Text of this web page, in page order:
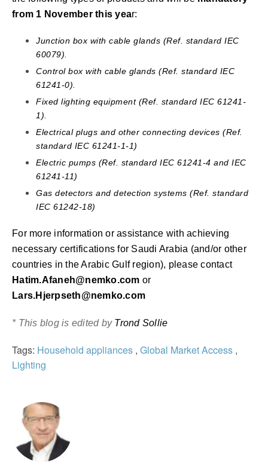
from 1 November this year:
Junction box with cable glands (Ref. standard IEC
60079).
Control box with cable glands (Ref. standard IEC
61241-0).
Fixed lighting equipment (Ref. standard IEC 61241-
1).
Electrical plugs and other connecting devices (Ref.
standard IEC 61241-1-1)
Electric pumps (Ref. standard IEC 61241-4 and IEC
61241-11)
Gas detectors and detection systems (Ref. standard
IEC 61242-18)
For more information or assistance with achieving
necessary certifications for Saudi Arabia (and/or other
countries in the Arabic Gulf region), please contact
Hatim.Afaneh@nemko.com or
Lars.Hjerpseth@nemko.com
* This blog is edited byTrond Sollie
Tags: Household appliances , Global Market Access ,
Lighting